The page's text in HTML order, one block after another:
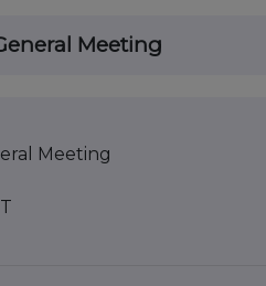
Meeting
Meeting